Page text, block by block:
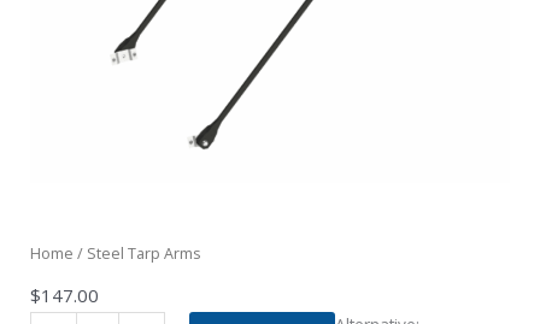
Home / Steel Tarp Arms
$147.00